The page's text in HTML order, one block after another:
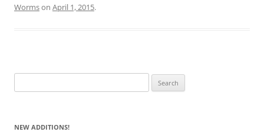
Wormson April 1, 2015.
for:
NEW ADDITIONS!